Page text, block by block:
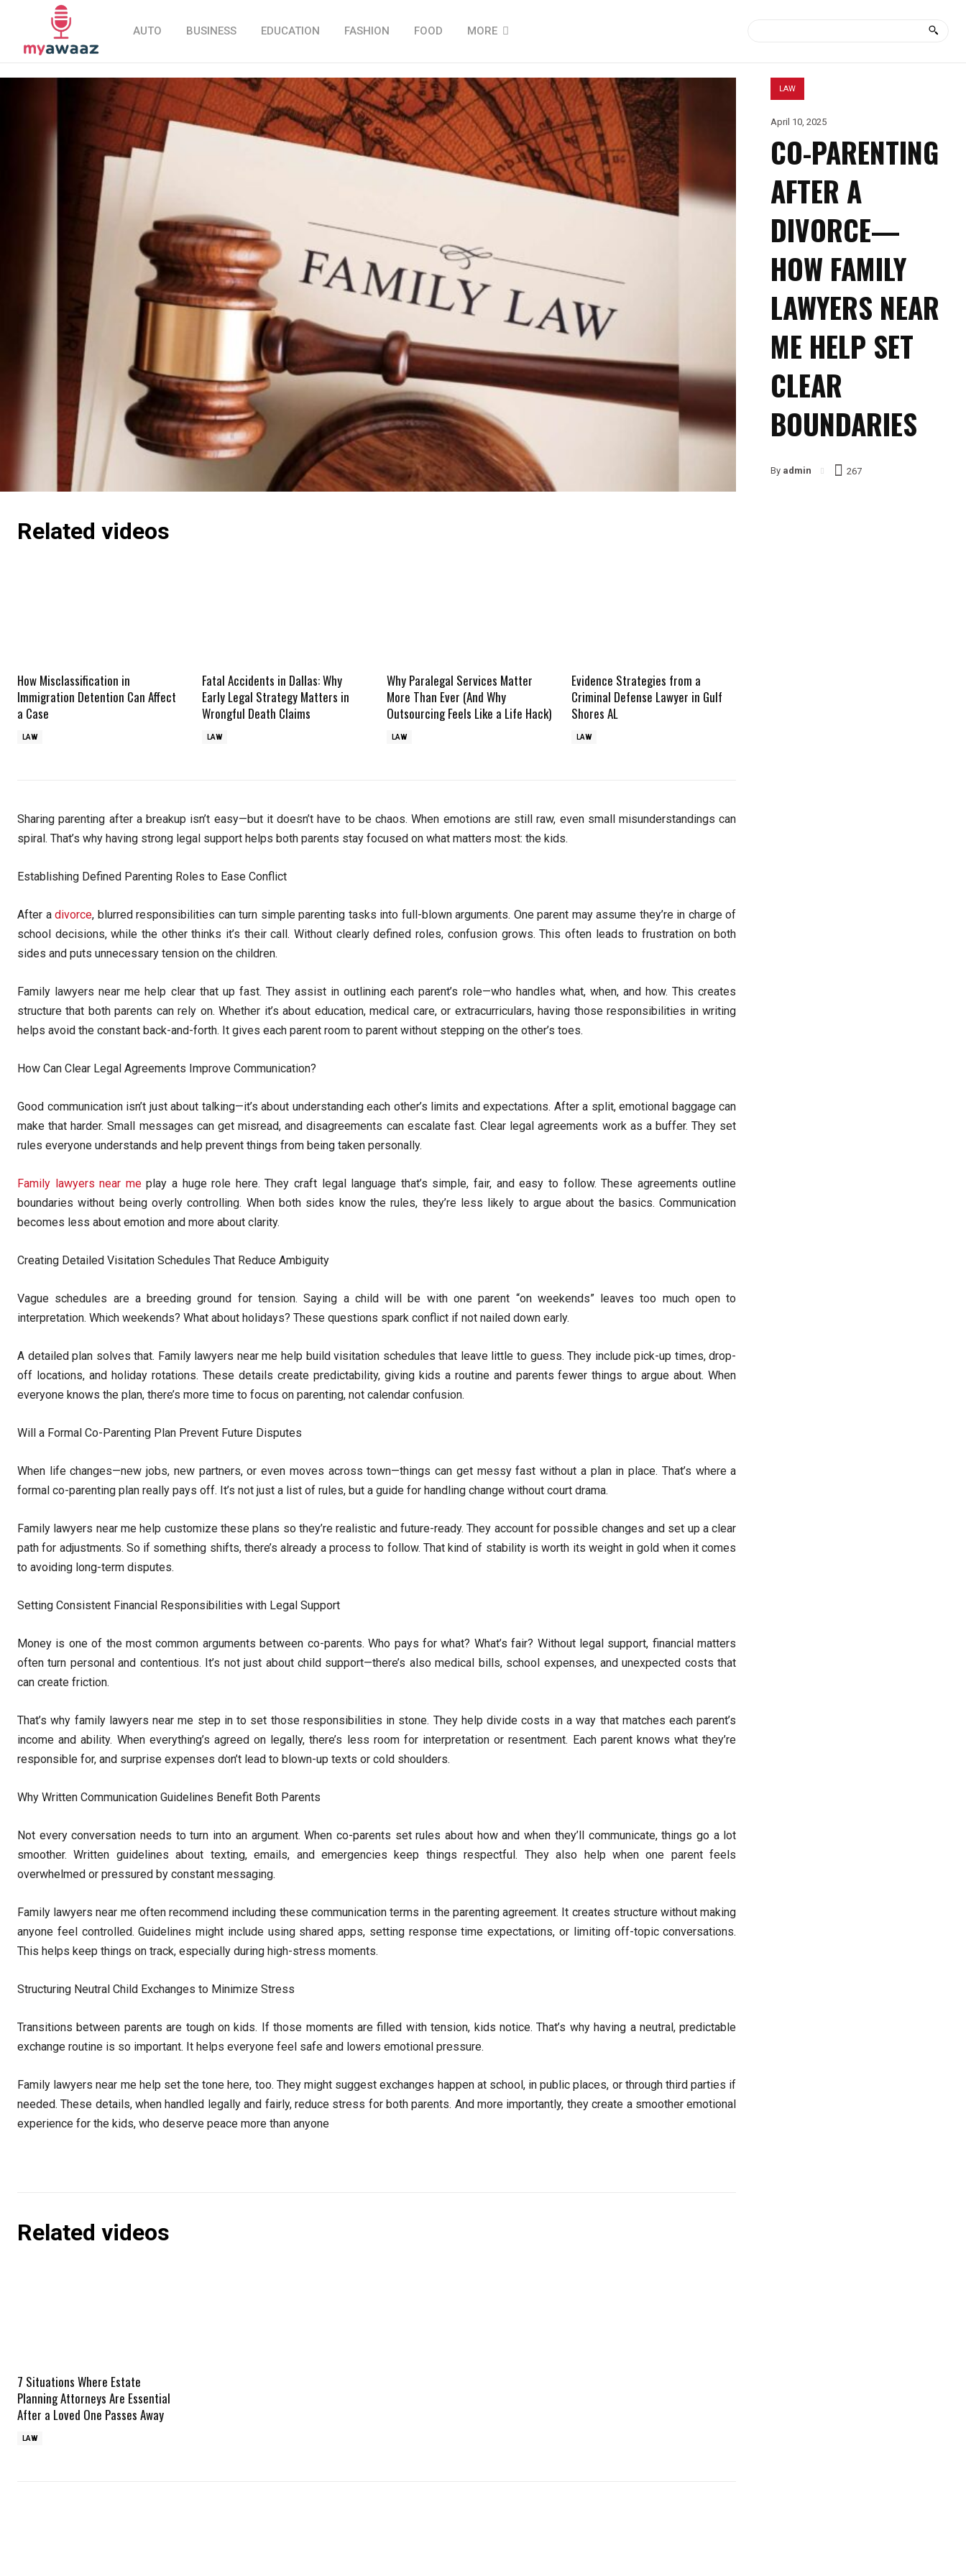
AUTO BUSINESS EDUCATION FASHION FOOD MORE
LAW
April 10, 2025
CO-PARENTING
AFTER A
DIVORCE—
HOW FAMILY
LAWYERS NEAR
ME HELP SET
CLEAR
BOUNDARIES
By admin 267
Related videos
How Misclassification in
Immigration Detention Can Affect
a Case
LAW
Fatal Accidents in Dallas: Why
Early Legal Strategy Matters in
Wrongful Death Claims
LAW
Why Paralegal Services Matter
More Than Ever (And Why
Outsourcing Feels Like a Life Hack)
LAW
Evidence Strategies from a
Criminal Defense Lawyer in Gulf
Shores AL
LAW
Sharing parenting after a breakup isn’t easy—but it doesn’t have to be chaos. When emotions are still raw, even small misunderstandings can
spiral. That’s why having strong legal support helps both parents stay focused on what matters most: the kids.
Establishing Defined Parenting Roles to Ease Conflict
After adivorce, blurred responsibilities can turn simple parenting tasks into full-blown arguments. One parent may assume they’re in charge of
school decisions, while the other thinks it’s their call. Without clearly defined roles, confusion grows. This often leads to frustration on both
sides and puts unnecessary tension on the children.
Family lawyers near me help clear that up fast. They assist in outlining each parent’s role—who handles what, when, and how. This creates
structure that both parents can rely on. Whether it’s about education, medical care, or extracurriculars, having those responsibilities in writing
helps avoid the constant back-and-forth. It gives each parent room to parent without stepping on the other’s toes.
How Can Clear Legal Agreements Improve Communication?
Good communication isn’t just about talking—it’s about understanding each other’s limits and expectations. After a split, emotional baggage can
make that harder. Small messages can get misread, and disagreements can escalate fast. Clear legal agreements work as a buffer. They set
rules everyone understands and help prevent things from being taken personally.
Family lawyers near meplay a huge role here. They craft legal language that’s simple, fair, and easy to follow. These agreements outline
boundaries without being overly controlling. When both sides know the rules, they’re less likely to argue about the basics. Communication
becomes less about emotion and more about clarity.
Creating Detailed Visitation Schedules That Reduce Ambiguity
Vague schedules are a breeding ground for tension. Saying a child will be with one parent “on weekends” leaves too much open to
interpretation. Which weekends? What about holidays? These questions spark conflict if not nailed down early.
A detailed plan solves that. Family lawyers near me help build visitation schedules that leave little to guess. They include pick-up times, drop-
off locations, and holiday rotations. These details create predictability, giving kids a routine and parents fewer things to argue about. When
everyone knows the plan, there’s more time to focus on parenting, not calendar confusion.
Will a Formal Co-Parenting Plan Prevent Future Disputes
When life changes—new jobs, new partners, or even moves across town—things can get messy fast without a plan in place. That’s where a
formal co-parenting plan really pays off. It’s not just a list of rules, but a guide for handling change without court drama.
Family lawyers near me help customize these plans so they’re realistic and future-ready. They account for possible changes and set up a clear
path for adjustments. So if something shifts, there’s already a process to follow. That kind of stability is worth its weight in gold when it comes
to avoiding long-term disputes.
Setting Consistent Financial Responsibilities with Legal Support
Money is one of the most common arguments between co-parents. Who pays for what? What’s fair? Without legal support, financial matters
often turn personal and contentious. It’s not just about child support—there’s also medical bills, school expenses, and unexpected costs that
can create friction.
That’s why family lawyers near me step in to set those responsibilities in stone. They help divide costs in a way that matches each parent’s
income and ability. When everything’s agreed on legally, there’s less room for interpretation or resentment. Each parent knows what they’re
responsible for, and surprise expenses don’t lead to blown-up texts or cold shoulders.
Why Written Communication Guidelines Benefit Both Parents
Not every conversation needs to turn into an argument. When co-parents set rules about how and when they’ll communicate, things go a lot
smoother. Written guidelines about texting, emails, and emergencies keep things respectful. They also help when one parent feels
overwhelmed or pressured by constant messaging.
Family lawyers near me often recommend including these communication terms in the parenting agreement. It creates structure without making
anyone feel controlled. Guidelines might include using shared apps, setting response time expectations, or limiting off-topic conversations.
This helps keep things on track, especially during high-stress moments.
Structuring Neutral Child Exchanges to Minimize Stress
Transitions between parents are tough on kids. If those moments are filled with tension, kids notice. That’s why having a neutral, predictable
exchange routine is so important. It helps everyone feel safe and lowers emotional pressure.
Family lawyers near me help set the tone here, too. They might suggest exchanges happen at school, in public places, or through third parties if
needed. These details, when handled legally and fairly, reduce stress for both parents. And more importantly, they create a smoother emotional
experience for the kids, who deserve peace more than anyone
Related videos
7 Situations Where Estate
Planning Attorneys Are Essential
After a Loved One Passes Away
LAW